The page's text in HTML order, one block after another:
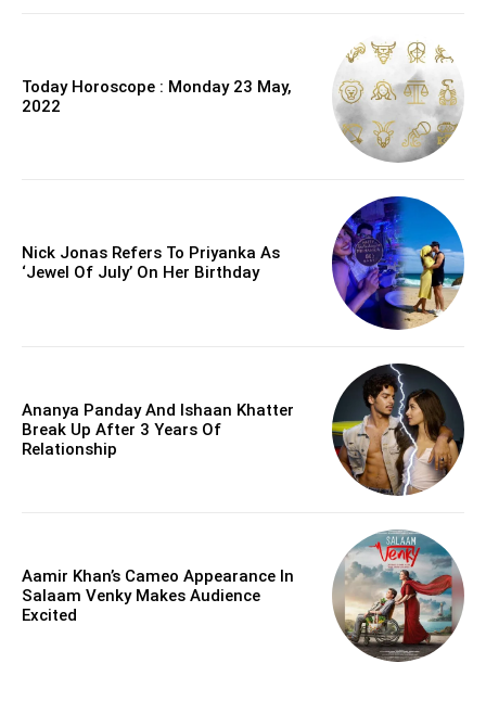
Today Horoscope : Monday 23 May,
2022
Nick Jonas Refers To Priyanka As
‘Jewel Of July’ On Her Birthday
Ananya Panday And Ishaan Khatter
Break Up After 3 Years Of
Relationship
Aamir Khan’s Cameo Appearance In
Salaam Venky Makes Audience
Excited